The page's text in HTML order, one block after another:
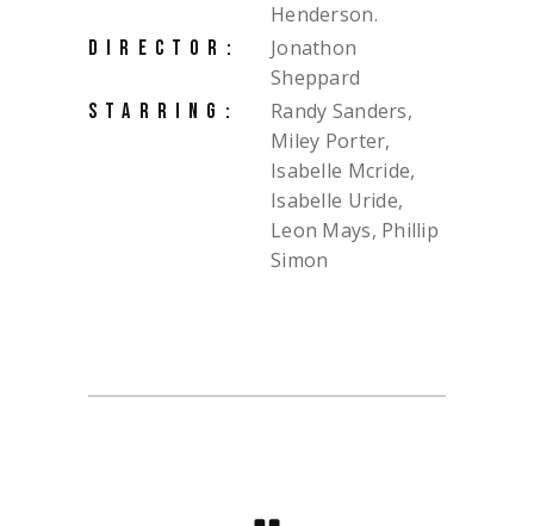
Henderson.
DIRECTOR:
Jonathon
Sheppard
STARRING:
Randy Sanders,
Miley Porter,
Isabelle Mcride,
Isabelle Uride,
Leon Mays, Phillip
Simon